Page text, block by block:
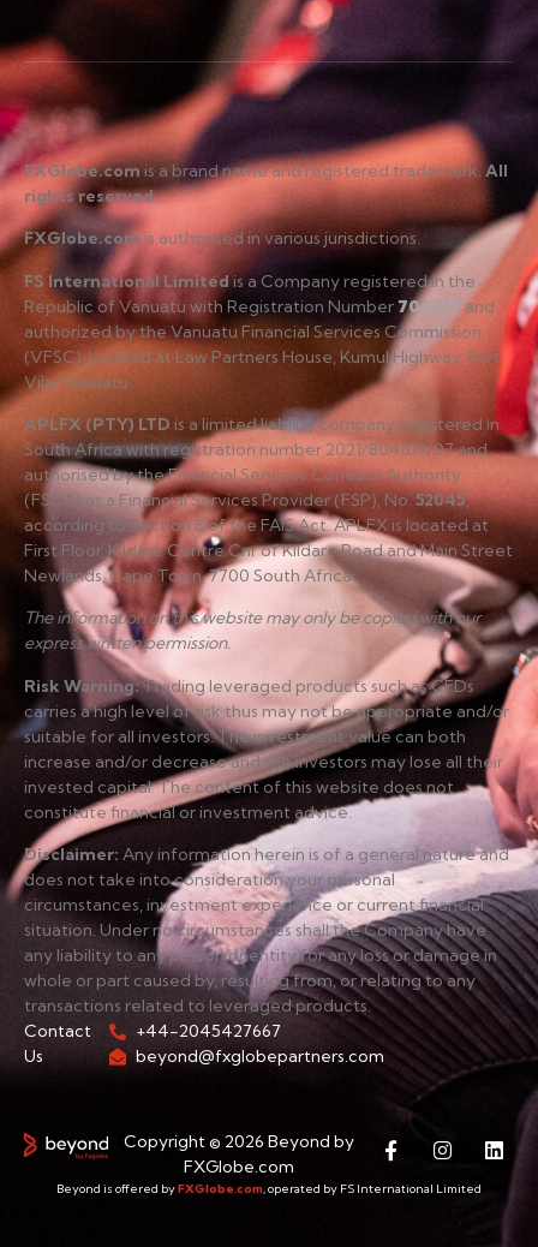
FXGlobe.comis a brand name and registered trademark. All
rights reserved.
FXGlobe.com is authorised in various jurisdictions.
FS International Limitedis a Company registered in the
Republic of Vanuatu with Registration Number 700227and
authorized by the Vanuatu Financial Services Commission
(VFSC), located at Law Partners House, Kumul Highway, Port
Vila, Vanuatu.
APLFX (PTY) LTD is a limited liability company registered in
South Africa with registration number 2021/804619/07 and
authorised by the Financial Services Conduct Authority
(FSCA) as a Financial Services Provider (FSP), No.52045,
according to Section 8 of the FAIS Act. APLFX is located at
First Floor, Kildare Centre Cnr of Kildare Road and Main Street
Newlands, Cape Town, 7700 South Africa.
The information on this website may only be copied with our
express written permission.
Risk Warning:Trading leveraged products such as CFDs
carries a high level of risk thus may not be appropriate and/or
suitable for all investors. The investment value can both
increase and/or decrease and the investors may lose all their
invested capital. The content of this website does not
constitute financial or investment advice.
Disclaimer: Any information herein is of a general nature and
does not take into consideration your personal
circumstances, investment experience or current financial
situation. Under no circumstances shall the Company have
any liability to any person or entity for any loss or damage in
whole or part caused by, resulting from, or relating to any
transactions related to leveraged products.
Contact
Us
+44-2045427667
beyond@fxglobepartners.com
Copyright © 2026 Beyond by
FXGlobe.com
Beyond is offered byFXGlobe.com, operated by FS International Limited